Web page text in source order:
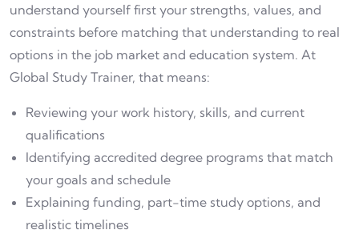
understand yourself first your strengths, values, and
constraints before matching that understanding to real
options in the job market and education system. At
Global Study Trainer, that means:
Reviewing your work history, skills, and current
qualifications
Identifying accredited degree programs that match
your goals and schedule
Explaining funding, part-time study options, and
realistic timelines